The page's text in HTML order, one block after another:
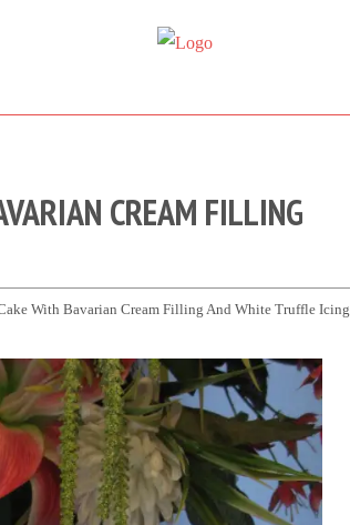
Tooth
Simple.
CREAM FILLING
With Bavarian Cream Filling And White Truffle Icing